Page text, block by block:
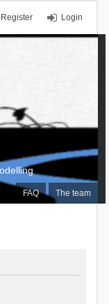
Login
Register
FAQ The team